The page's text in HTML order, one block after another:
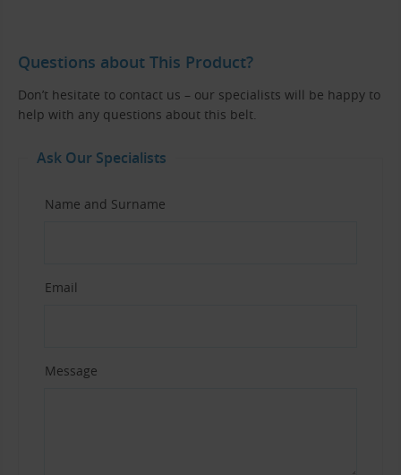
Questions about This Product?
Don’t hesitate to contact us – our specialists will be happy to
help with any questions about this belt.
Ask Our Specialists
Name and Surname
Email
Message